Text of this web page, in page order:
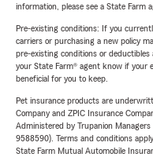
information, please see a State Farm
Pre-existing conditions: If you
carriers or purchasing a new policy
pre-existing conditions or
your State Farm® agent know if your
beneficial for you to keep.
Pet insurance products are
Company and ZPIC Insurance
Administered by Trupanion
9588590). Terms and conditions
State Farm Mutual Automobile